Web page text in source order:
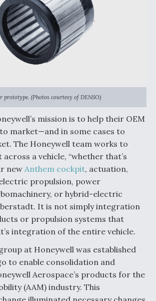
Building Aviation's Digital Backbone
prototype. (Photos courtesy of DENSO)
mission is to help their OEM
market—and in some cases to
The Honeywell team works to
a vehicle, “whether that’s
new Anthem cockpit, actuation,
propulsion, power
or hybrid-electric
It is not simply integration
or propulsion systems that
integration of the entire vehicle.
at Honeywell was established
to enable consolidation and
Aerospace’s products for the
(AAM) industry. This